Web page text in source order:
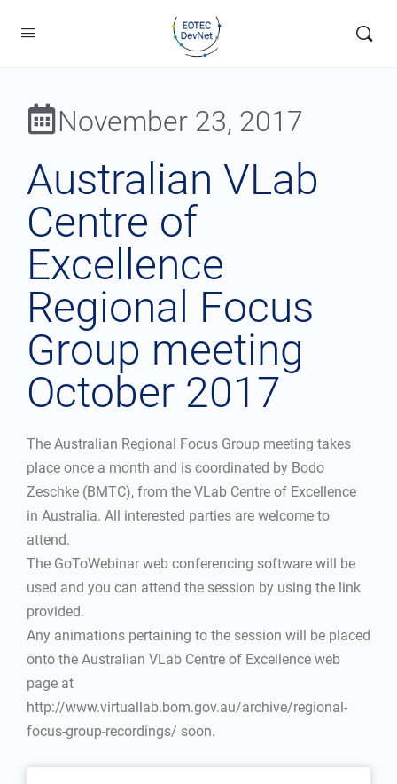
November 23, 2017
Australian VLab
Centre of
Excellence
Regional Focus
Group meeting
October 2017
The Australian Regional Focus Group meeting takes
place once a month and is coordinated by Bodo
Zeschke (BMTC), from the VLab Centre of Excellence
in Australia. All interested parties are welcome to
attend.
The GoToWebinar web conferencing software will be
used and you can attend the session by using the link
provided.
Any animations pertaining to the session will be placed
onto the Australian VLab Centre of Excellence web
page at
http://www.virtuallab.bom.gov.au/archive/regional-
focus-group-recordings/ soon.